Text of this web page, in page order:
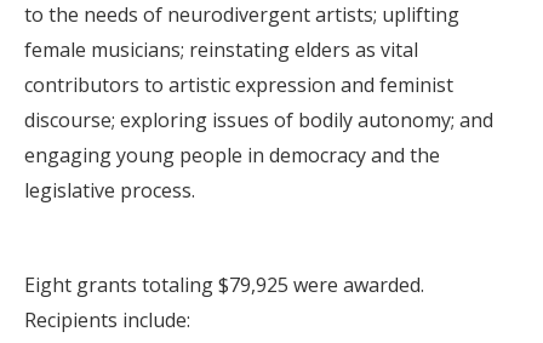
to the needs of neurodivergent artists; uplifting
female musicians; reinstating elders as vital
contributors to artistic expression and feminist
discourse; exploring issues of bodily autonomy; and
engaging young people in democracy and the
legislative process.
Eight grants totaling $79,925 were awarded.
Recipients include: